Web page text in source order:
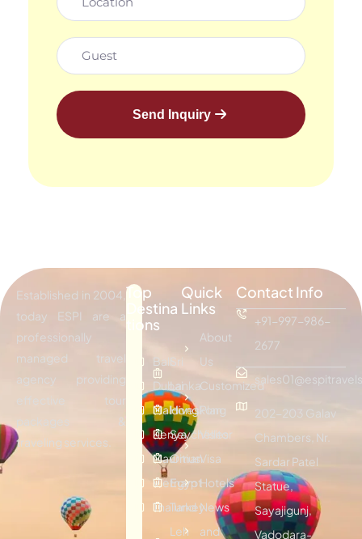
Send Inquiry
Established in 2004,
today ESPI are a
professionally
managed travel
agency providing
effective tour
packages &
traveling services.
Top
Destina
tions
Bali
Dubai
Maldives
Kenya
Mauritius
Vietnam
Thailand
Sri
Lanka
Hongkong
Seychelles
Oman
Egypt
Turkey
Leh
Quick
Links
About
Us
Customized
Plan
Visitor
Visa
Hotels
News
and
Contact Info
+91-997-986-
2677
202-203 Galav
Chambers, Nr.
Sardar Patel
Statue,
Sayajigunj,
Vadodara-